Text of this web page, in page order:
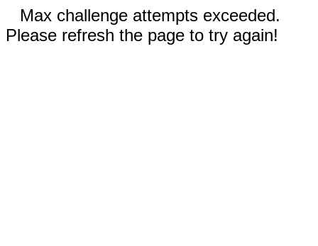
Max challenge attempts exceeded.
Please refresh the page to try again!